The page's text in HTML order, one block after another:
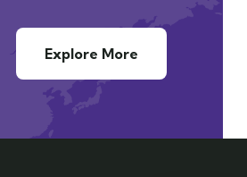
Explore More